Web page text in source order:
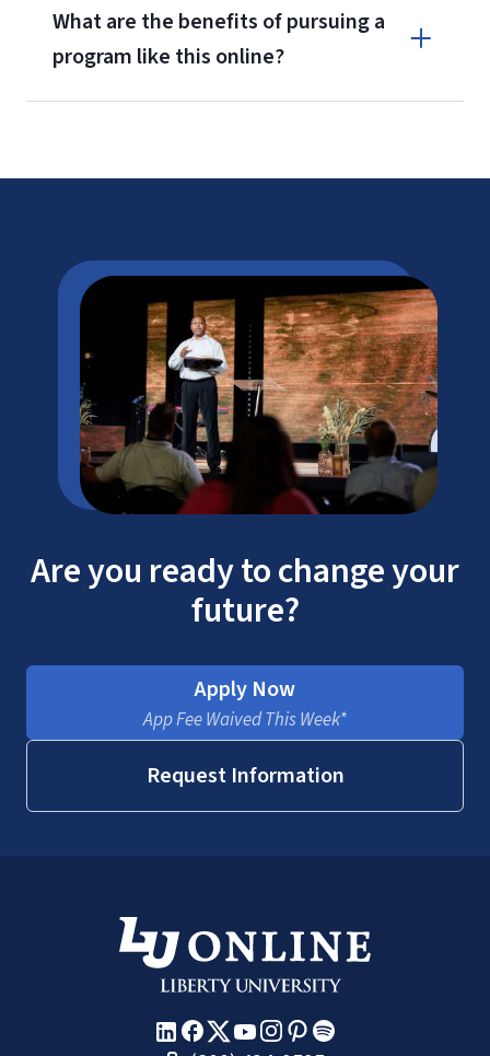
What are the benefits of pursuing a
program like this online?
Are you ready to change your
future?
Apply Now
App Fee Waived This Week*
Request Information